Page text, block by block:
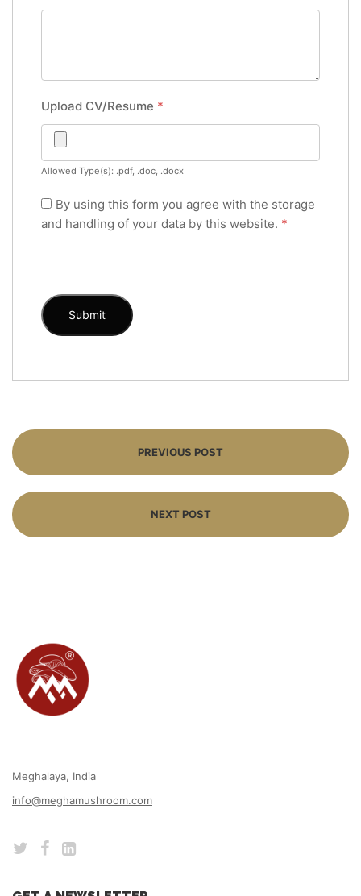
Upload CV/Resume *
Allowed Type(s): .pdf, .doc, .docx
By using this form you agree with the storage
and handling of your data by this website. *
PREVIOUS POST
NEXT POST
Meghalaya, India
info@meghamushroom.com